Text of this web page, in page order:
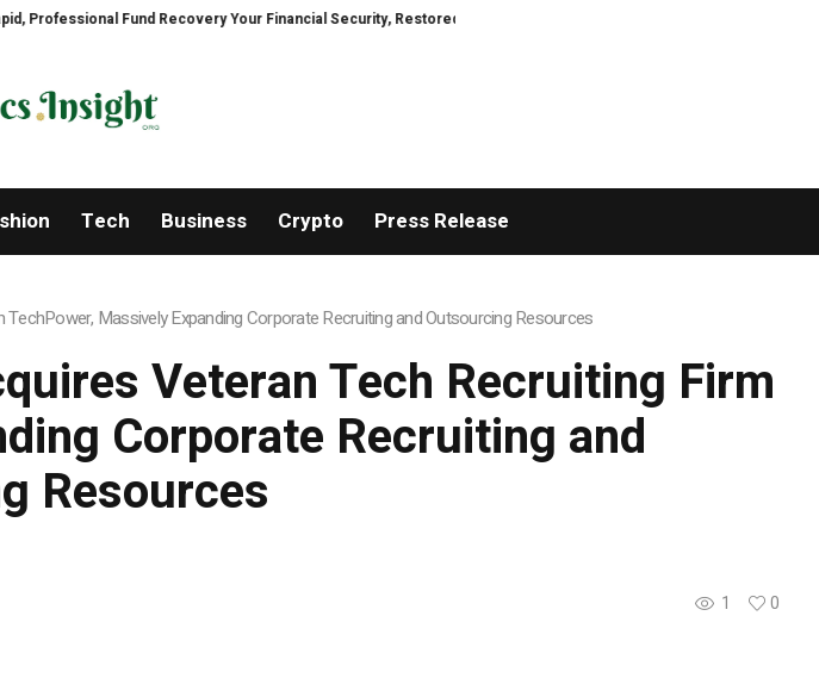
Fund Recovery Your Financial Security, Restored TresorWacht Introduces Advanced Infrastructure for
Tech Business Crypto Press Release
Massively Expanding Corporate Recruiting and Outsourcing Resources
Veteran Tech Recruiting Firm
Corporate Recruiting and
Resources
1
0